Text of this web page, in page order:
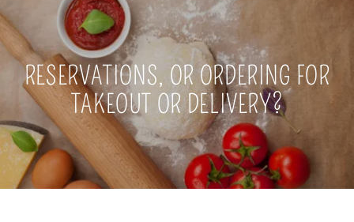
RESERVATIONS, OR ORDERING FOR
TAKEOUT OR DELIVERY?